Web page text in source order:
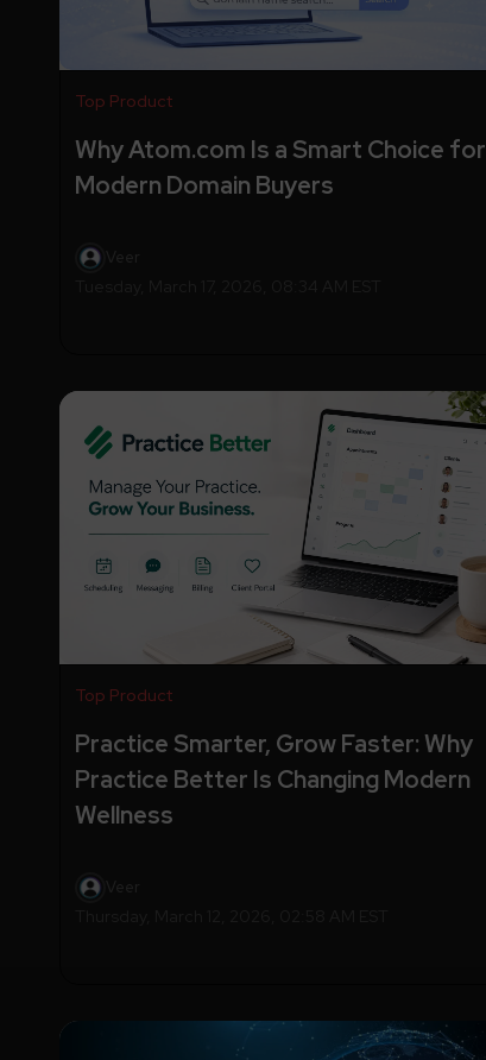
Top Product
Why Atom.com Is a Smart Choice for
Modern Domain Buyers
Top Product
Practice Smarter, Grow Faster: Why
Practice Better Is Changing Modern
Wellness